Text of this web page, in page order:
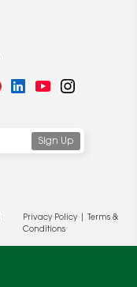
Privacy Policy|
Terms &
Conditions